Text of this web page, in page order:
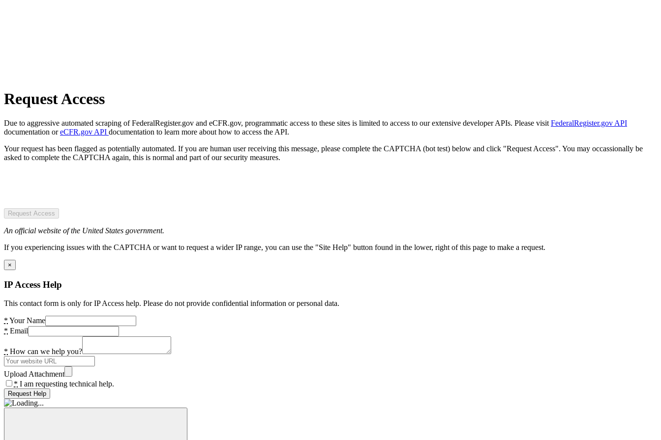
Request Access
Due to aggressive automated scraping of FederalRegister.gov and eCFR.gov, programmatic access to these sites is limited to access to our extensive developer APIs. Please visit FederalRegister.gov API
documentation oreCFR.gov API documentation to learn more about how to access the API.
Your request has been flagged as potentially automated. If you are human user receiving this message, please complete the CAPTCHA (bot test) below and click "Request Access". You may occassionally be
asked to complete the CAPTCHA again, this is normal and part of our security measures.
Request Access
An official website of the United States government.
If you experiencing issues with the CAPTCHA or want to request a wider IP range, you can use the "Site Help" button found in the lower, right of this page to make a request.
×
IP Access Help
This contact form is only for IP Access help. Please do not provide confidential information or personal data.
* Your Name
* Email
* How can we help you?
Upload Attachment
* I am requesting technical help.